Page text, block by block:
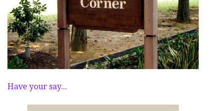
Have your say...